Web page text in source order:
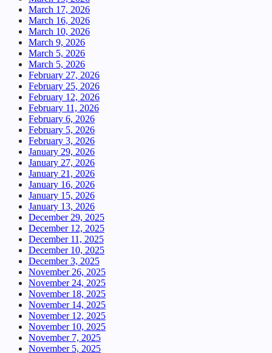
March 17, 2026
March 16, 2026
March 10, 2026
March 9, 2026
March 5, 2026
March 5, 2026
February 27, 2026
February 25, 2026
February 12, 2026
February 11, 2026
February 6, 2026
February 5, 2026
February 3, 2026
January 29, 2026
January 27, 2026
January 21, 2026
January 16, 2026
January 15, 2026
January 13, 2026
December 29, 2025
December 12, 2025
December 11, 2025
December 10, 2025
December 3, 2025
November 26, 2025
November 24, 2025
November 18, 2025
November 14, 2025
November 12, 2025
November 10, 2025
November 7, 2025
November 5, 2025